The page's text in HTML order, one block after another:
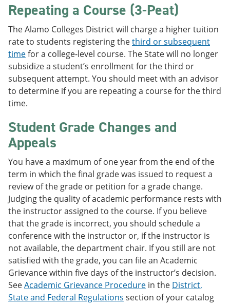
Repeating a Course (3-Peat)
The Alamo Colleges District will charge a higher tuition
rate to students registering thethird or subsequent
timefor a college-level course. The State will no longer
subsidize a student’s enrollment for the third or
subsequent attempt. You should meet with an advisor
to determine if you are repeating a course for the third
time.
Student Grade Changes and
Appeals
You have a maximum of one year from the end of the
term in which the final grade was issued to request a
review of the grade or petition for a grade change.
Judging the quality of academic performance rests with
the instructor assigned to the course. If you believe
that the grade is incorrect, you should schedule a
conference with the instructor or, if the instructor is
not available, the department chair. If you still are not
satisfied with the grade, you can file an Academic
Grievance within five days of the instructor’s decision.
SeeAcademic Grievance Procedure in the District,
State and Federal Regulations section of your catalog